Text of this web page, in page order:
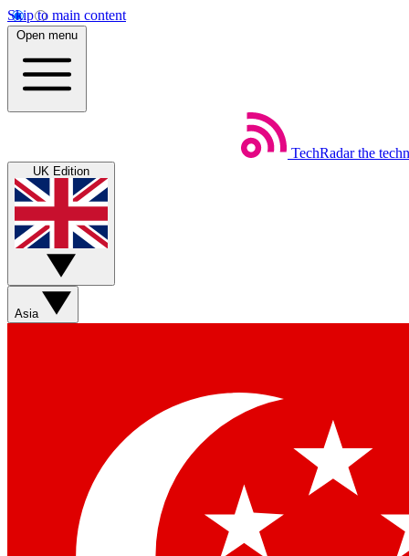
Skip to main content
Open menu
TechRadar the
UK Edition
Asia